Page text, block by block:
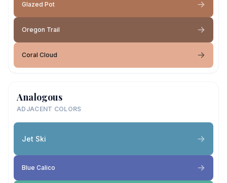
Glazed Pot
Oregon Trail
Coral Cloud
Analogous
ADJACENT COLORS
Jet Ski
Blue Calico